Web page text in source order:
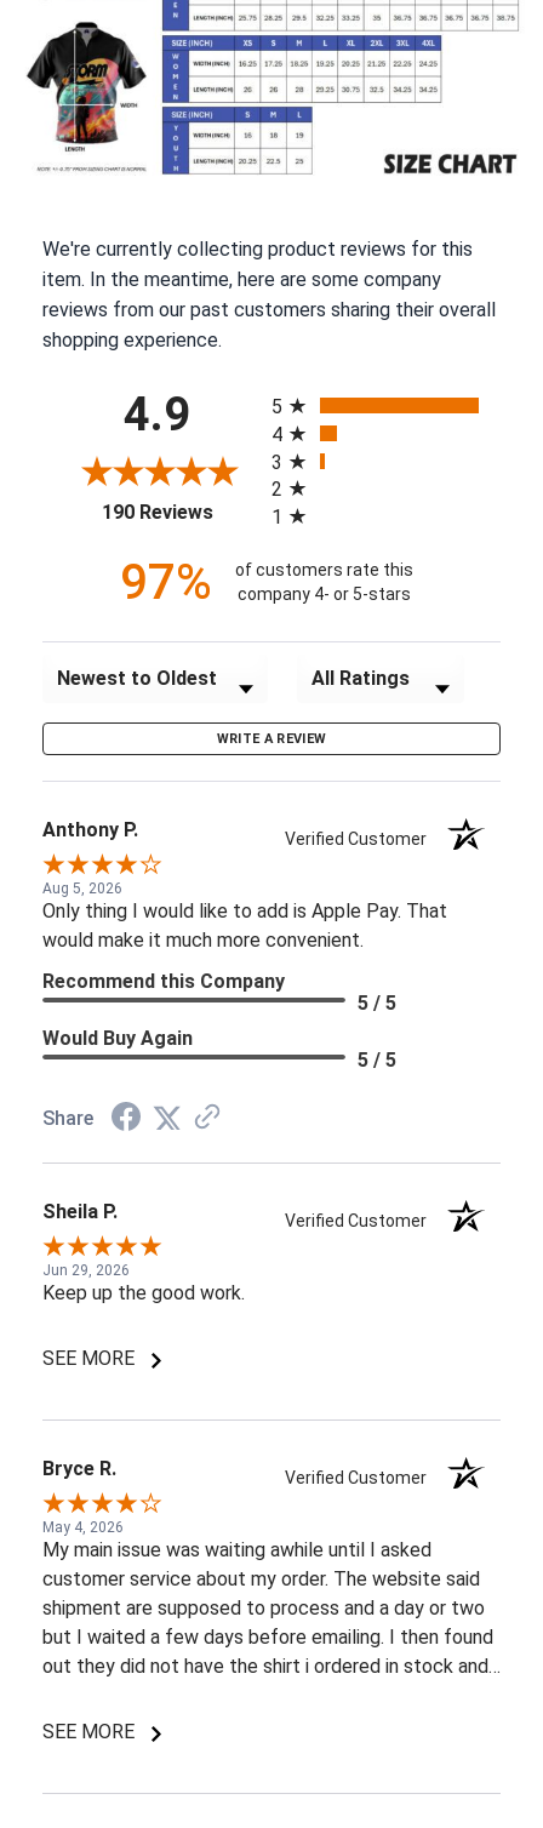
We're currently collecting product reviews for this
item. In the meantime, here are some company
reviews from our past customers sharing their overall
shopping experience.
4.9
190 Reviews(opens in a new tab)
5
4
3
2
1
97%
of customers rate this
company 4- or 5-stars
Sort Reviews Filter Reviews by Rating
WRITE A REVIEW
Anthony P. Verified Customer
Aug 5, 2026
Only thing I would like to add is Apple Pay. That
would make it much more convenient.
Recommend this Company
5 / 5
Would Buy Again
5 / 5
Share
Sheila P. Verified Customer
Jun 29, 2026
Keep up the good work.
SEE MORE
Bryce R. Verified Customer
May 4, 2026
My main issue was waiting awhile until I asked
customer service about my order. The website said
shipment are supposed to process and a day or two
but I waited a few days before emailing. I then found
out they did not have the shirt i ordered in stock and
a few back and forth emails to figure out my options.
SEE MORE